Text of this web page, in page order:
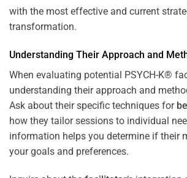
with the most effective and current
transformation.
Understanding Their Approach and
When evaluating potential PSYCH-K®
understanding their approach and
Ask about their specific techniques for
how they tailor sessions to individual
information helps you determine if their
your goals and preferences.